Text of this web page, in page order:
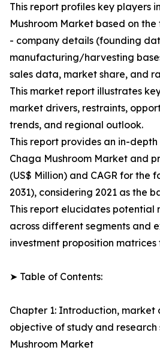
This report profiles key players
Mushroom Market based on
- company details (founding
manufacturing/harvesting
sales data, market share, and
This market report illustrates
market drivers, restraints,
trends, and regional outlook.
This report provides an in-
Chaga Mushroom Market and
(US$ Million) and CAGR for the
2031), considering 2021 as the
This report elucidates potential
across different segments and
investment proposition matrices
➤ Table of Contents:
Chapter 1: Introduction,
objective of study and research
Mushroom Market